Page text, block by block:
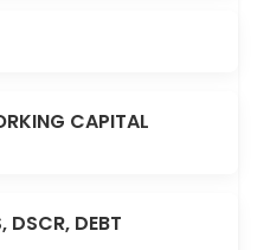
CAPITAL
DSCR, DEBT